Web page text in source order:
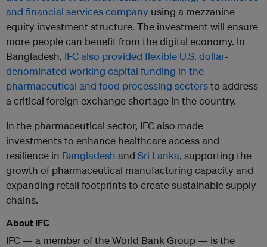
and financial services company using a mezzanine
equity investment structure. The investment will ensure
more people can benefit from the digital economy. In
Bangladesh, IFC also provided flexible U.S. dollar-
denominated working capital funding in the
pharmaceutical and food processing sectorsto address
a critical foreign exchange shortage in the country.
In the pharmaceutical sector, IFC also made
investments to enhance healthcare access and
resilience in Bangladesh and Sri Lanka, supporting the
growth of pharmaceutical manufacturing capacity and
expanding retail footprints to create sustainable supply
chains.
About IFC
IFC — a member of the World Bank Group — is the